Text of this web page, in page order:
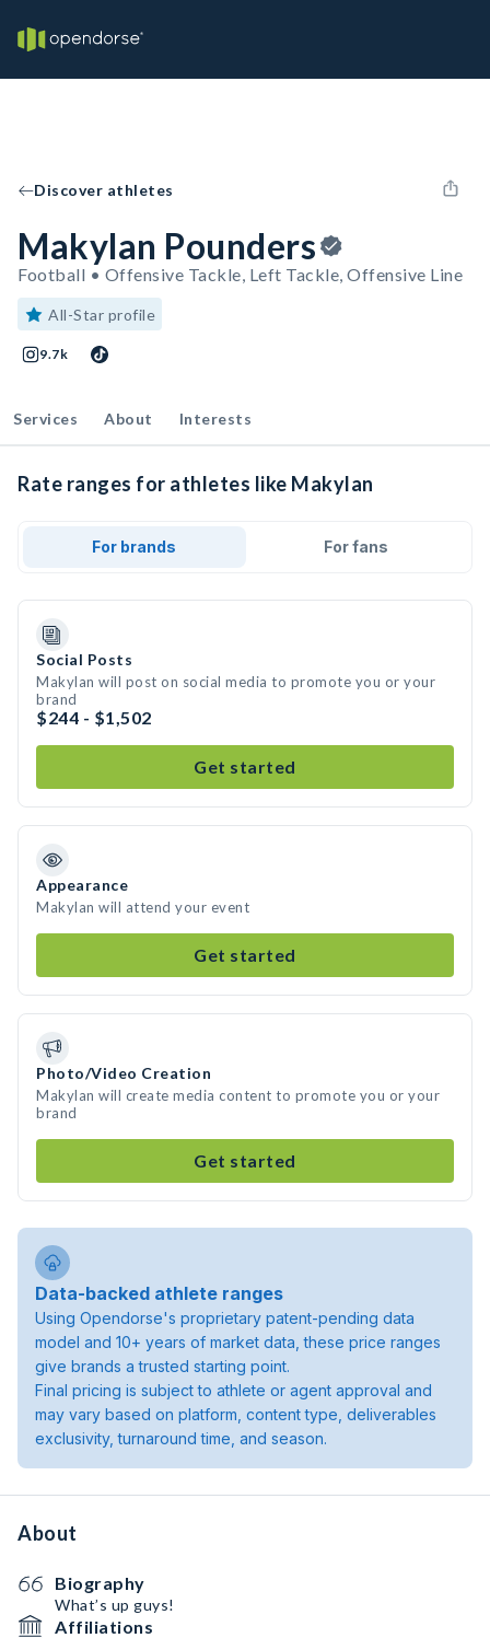
Discover athletes
Makylan Pounders
Football • Offensive Tackle, Left Tackle, Offensive Line
All-Star profile
9.7k
Services About Interests
Rate ranges for athletes like Makylan
For brands For fans
Social Posts
Makylan will post on social media to promote you or your
brand
$244 - $1,502
Get started
Appearance
Makylan will attend your event
Get started
Photo/Video Creation
Makylan will create media content to promote you or your
brand
Get started
Data-backed athlete ranges
Using Opendorse's proprietary patent-pending data
model and 10+ years of market data, these price ranges
give brands a trusted starting point.
Final pricing is subject to athlete or agent approval and
may vary based on platform, content type, deliverables
exclusivity, turnaround time, and season.
About
Biography
What’s up guys!
Affiliations